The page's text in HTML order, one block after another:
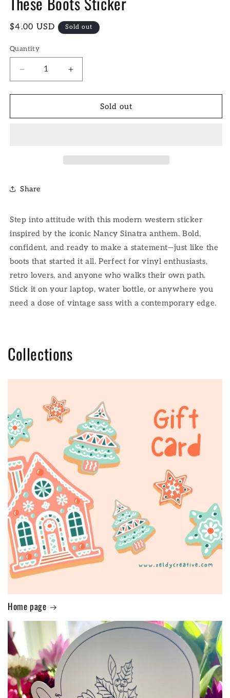
Regular
$4.00 USD Sold out
Quantity
Decrease
quantity
for
Boots
Increase
quantity
for
Boots
Sold out
Share
Step into attitude with this modern western sticker
inspired by the iconic Nancy Sinatra anthem. Bold,
confident, and ready to make a statement—just like the
boots that started it all. Perfect for vinyl enthusiasts,
retro lovers, and anyone who walks their own path.
Stick it on your laptop, water bottle, or anywhere you
need a dose of vintage sass with a contemporary edge.
Collections
Home page